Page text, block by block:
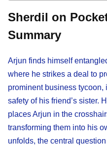
Sherdil on
Summary
Arjun finds himself
where he strikes a deal to
prominent business
safety of his friend’s sister.
places Arjun in the
transforming them into his
unfolds, the central